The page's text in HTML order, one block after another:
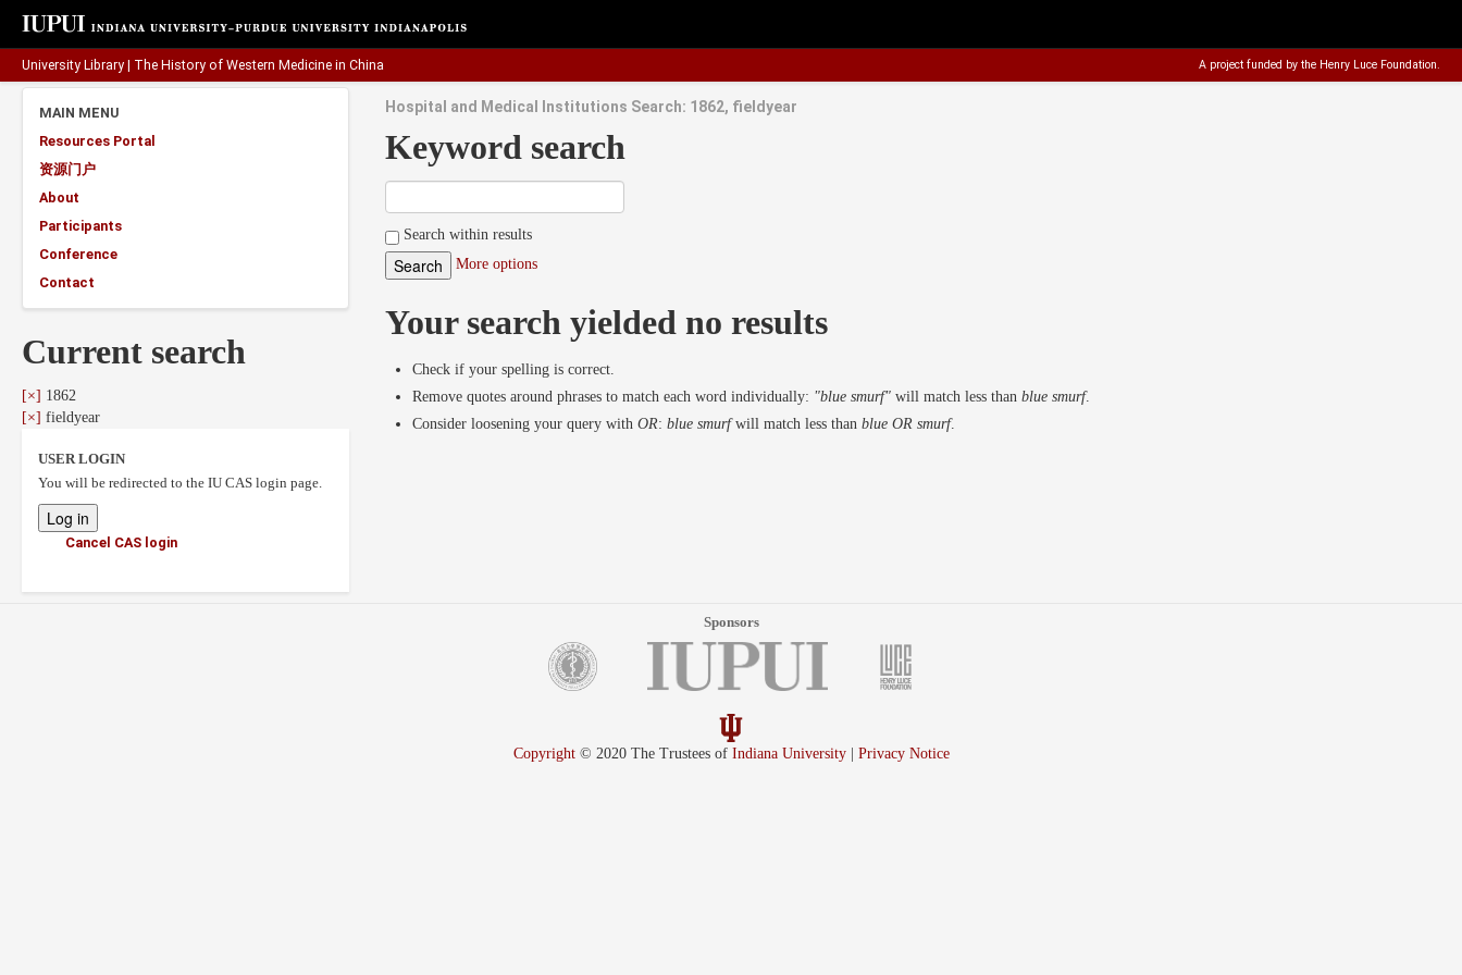
University Library The History of Western Medicine in China A project funded by the Henry Luce Foundation.
MAIN MENU
Resources Portal
资源门户
About
Participants
Conference
Contact
Current search
[×] 1862
[×] fieldyear
USER LOGIN
You will be redirected to the IU CAS login page.
Cancel CAS login
Hospital and Medical Institutions Search: 1862, fieldyear
Keyword search
Search within results
More options
Your search yielded no results
Check if your spelling is correct.
Remove quotes around phrases to match each word individually: "blue smurf" will match less thanblue smurf.
Consider loosening your query withOR:blue smurfwill match less thanblue OR smurf.
Sponsors
Copyright© 2020 The Trustees of Indiana University| Privacy Notice